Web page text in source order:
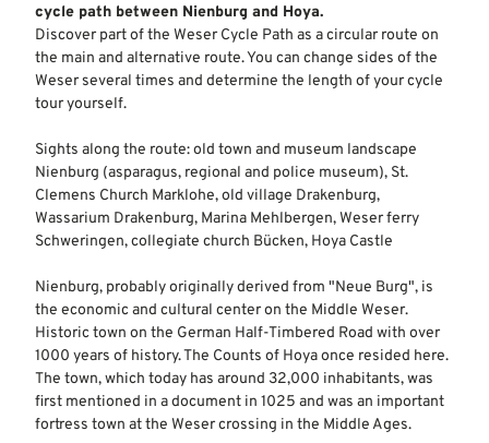
cycle path between Nienburg and Hoya.
Discover part of the Weser Cycle Path as a circular route on
the main and alternative route. You can change sides of the
Weser several times and determine the length of your cycle
tour yourself.
Sights along the route: old town and museum landscape
Nienburg (asparagus, regional and police museum), St.
Clemens Church Marklohe, old village Drakenburg,
Wassarium Drakenburg, Marina Mehlbergen, Weser ferry
Schweringen, collegiate church Bücken, Hoya Castle
Nienburg, probably originally derived from "Neue Burg", is
the economic and cultural center on the Middle Weser.
Historic town on the German Half-Timbered Road with over
1000 years of history. The Counts of Hoya once resided here.
The town, which today has around 32,000 inhabitants, was
first mentioned in a document in 1025 and was an important
fortress town at the Weser crossing in the Middle Ages.